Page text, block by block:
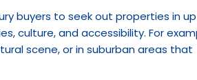
buyers to seek out properties in
culture, and accessibility. For
scene, or in suburban areas that